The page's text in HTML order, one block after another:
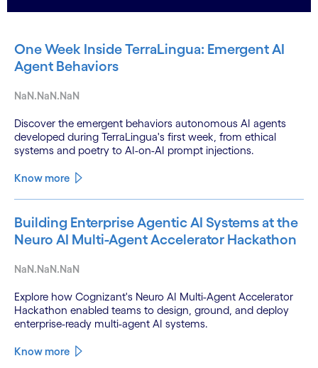
One Week Inside TerraLingua: Emergent AI
Agent Behaviors
NaN.NaN.NaN
Discover the emergent behaviors autonomous AI agents
developed during TerraLingua's first week, from ethical
systems and poetry to AI-on-AI prompt injections.
Know more
Building Enterprise Agentic AI Systems at the
Neuro AI Multi-Agent Accelerator Hackathon
NaN.NaN.NaN
Explore how Cognizant's Neuro AI Multi-Agent Accelerator
Hackathon enabled teams to design, ground, and deploy
enterprise-ready multi-agent AI systems.
Know more